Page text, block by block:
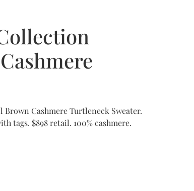
Cashmere Turtleneck Sweater.
tags. $898 retail. 100% cashmere.